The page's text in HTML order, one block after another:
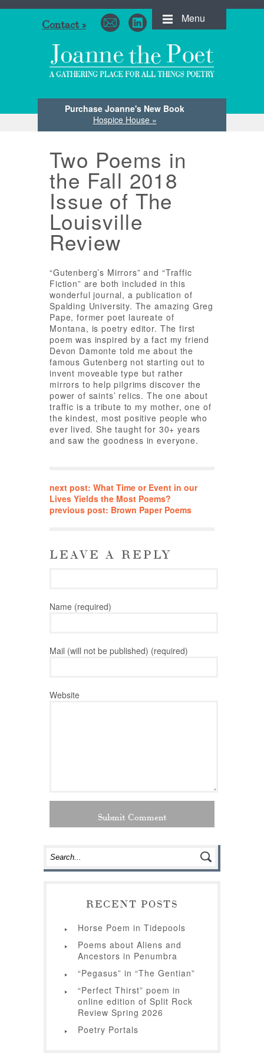
Menu
Purchase Joanne's New Book
Hospice House »
Contact »
Two Poems in
the Fall 2018
Issue of The
Louisville
Review
“Gutenberg’s Mirrors” and “Traffic
Fiction” are both included in this
wonderful journal, a publication of
Spalding University. The amazing Greg
Pape, former poet laureate of
Montana, is poetry editor. The first
poem was inspired by a fact my friend
Devon Damonte told me about the
famous Gutenberg not starting out to
invent moveable type but rather
mirrors to help pilgrims discover the
power of saints’ relics. The one about
traffic is a tribute to my mother, one of
the kindest, most positive people who
ever lived. She taught for 30+ years
and saw the goodness in everyone.
next post: What Time or Event in our
Lives Yields the Most Poems?
previous post: Brown Paper Poems
LEAVE A REPLY
Name (required)
Mail (will not be published) (required)
Website
RECENT POSTS
Horse Poem in Tidepools
Poems about Aliens and
Ancestors in Penumbra
“Pegasus” in “The Gentian”
“Perfect Thirst” poem in
online edition of Split Rock
Review Spring 2026
Poetry Portals